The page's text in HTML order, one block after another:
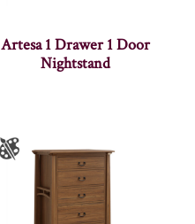
Artesa 1 Drawer 1 Door
Nightstand